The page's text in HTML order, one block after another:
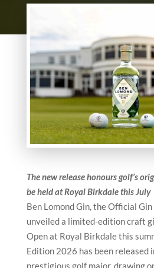
The new release honours golf’s
be held at Royal Birkdale this July
Ben Lomond Gin, the Official Gin
unveiled a limited-edition craft
Open at Royal Birkdale this
Edition 2026 has been released
prestigious golf major, drawing